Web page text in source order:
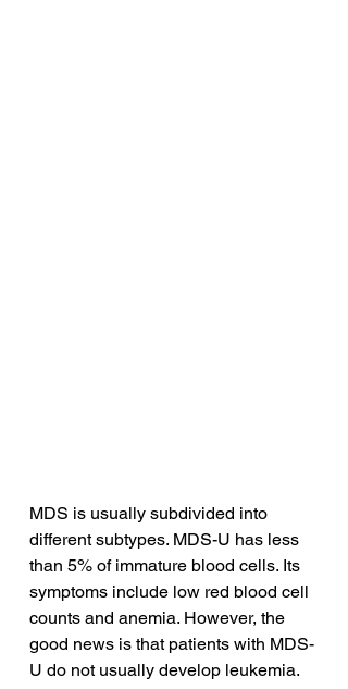
MDS is usually subdivided into
different subtypes. MDS-U has less
than 5% of immature blood cells. Its
symptoms include low red blood cell
counts and anemia. However, the
good news is that patients with MDS-
U do not usually develop leukemia.